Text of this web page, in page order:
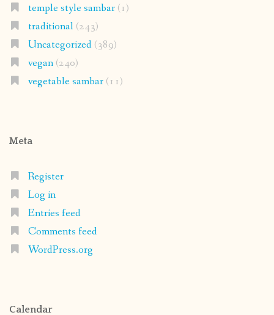
temple style sambar(1)
traditional(243)
Uncategorized(389)
vegan(240)
vegetable sambar(11)
Meta
Register
Log in
Entries feed
Comments feed
WordPress.org
Calendar